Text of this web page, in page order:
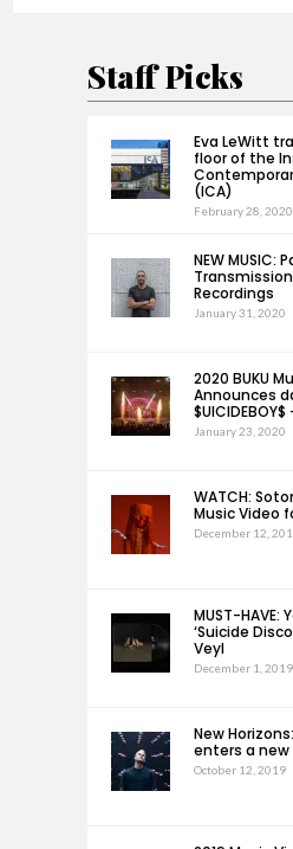
Staff Picks
Eva LeWitt
floor of the
(ICA)
February 28, 2020
NEW MUSIC:
Recordings
January 31, 2020
2020 BUKU
Announces
$UICIDEBOY$
January 23, 2020
WATCH:
Music Video
December 12,
MUST-HAVE:
‘Suicide
Veyl
December 1, 2019
New
enters a
October 12, 2019